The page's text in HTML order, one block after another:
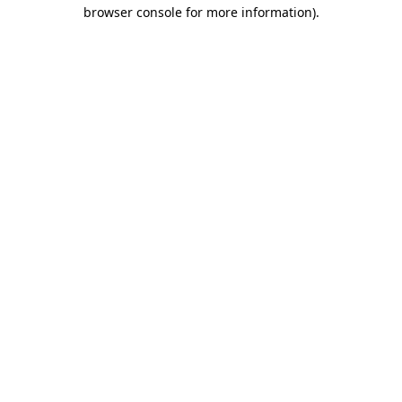
browser console for more information).